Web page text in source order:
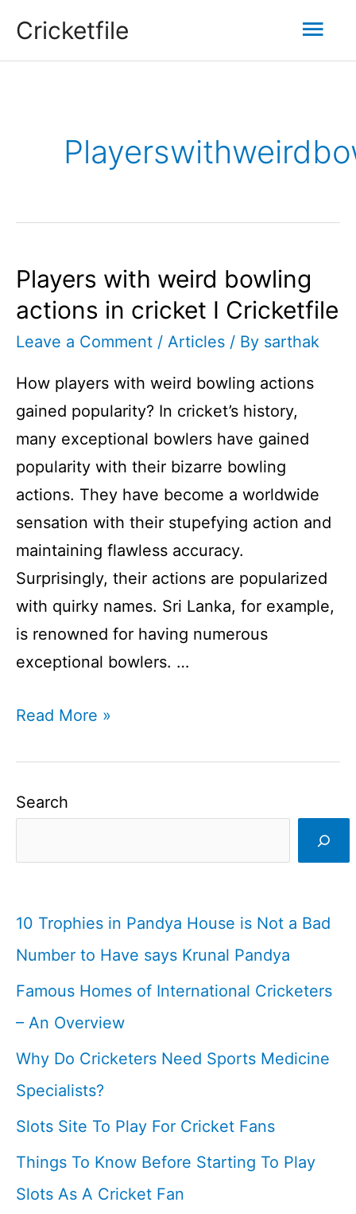
Cricketfile
Players with weird bowling
actions in cricket I Cricketfile
Leave a Comment / Articles / By sarthak
How players with weird bowling actions
gained popularity? In cricket’s history,
many exceptional bowlers have gained
popularity with their bizarre bowling
actions. They have become a worldwide
sensation with their stupefying action and
maintaining flawless accuracy.
Surprisingly, their actions are popularized
with quirky names. Sri Lanka, for example,
is renowned for having numerous
exceptional bowlers. …
Players
bowling
Cricketfile
Read More »
Search
10 Trophies in Pandya House is Not a Bad
Number to Have says Krunal Pandya
Famous Homes of International Cricketers
– An Overview
Why Do Cricketers Need Sports Medicine
Specialists?
Slots Site To Play For Cricket Fans
Things To Know Before Starting To Play
Slots As A Cricket Fan